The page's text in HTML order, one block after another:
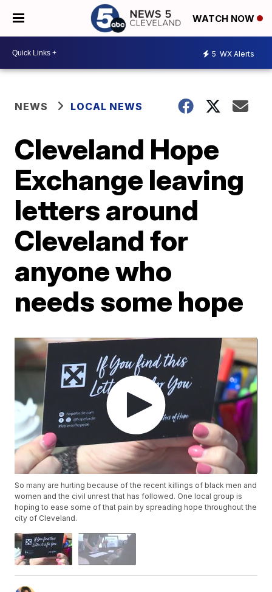
WATCH NOW
5 WX Alerts
NEWS LOCAL NEWS
Cleveland Hope
Exchange leaving
letters around
Cleveland for
anyone who
needs some hope
So many are hurting because of the recent killings of black men and
women and the civil unrest that has followed. One local group is
hoping to ease some of that pain by spreading hope throughout the
city of Cleveland.